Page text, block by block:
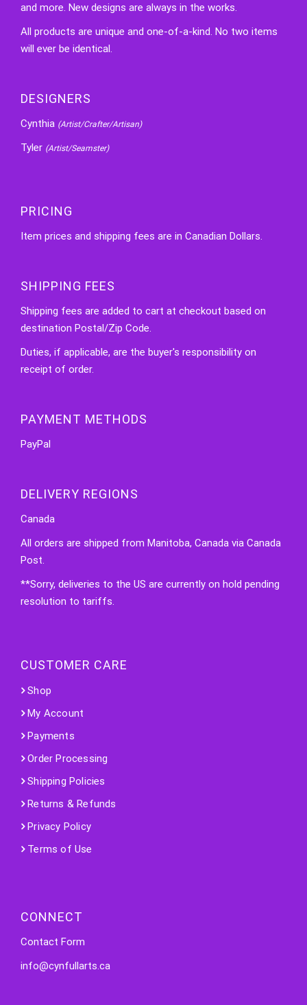
and more. New designs are always in the works.
All products are unique and one-of-a-kind. No two items
will ever be identical.
DESIGNERS
Cynthia (Artist/Crafter/Artisan)
Tyler (Artist/Seamster)
PRICING
Item prices and shipping fees are in Canadian Dollars.
SHIPPING FEES
Shipping fees are added to cart at checkout based on
destination Postal/Zip Code.
Duties, if applicable, are the buyer's responsibility on
receipt of order.
PAYMENT METHODS
PayPal
DELIVERY REGIONS
Canada
All orders are shipped from Manitoba, Canada via Canada
Post.
**Sorry, deliveries to the US are currently on hold pending
resolution to tariffs.
CUSTOMER CARE
Shop
My Account
Payments
Order Processing
Shipping Policies
Returns & Refunds
Privacy Policy
Terms of Use
CONNECT
Contact Form
info@cynfullarts.ca